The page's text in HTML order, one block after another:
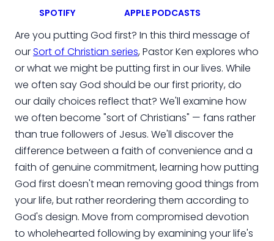
SPOTIFY APPLE PODCASTS
Are you putting God first? In this third message of
ourSort of Christian series, Pastor Ken explores who
or what we might be putting first in our lives. While
we often say God should be our first priority, do
our daily choices reflect that? We'll examine how
we often become "sort of Christians" — fans rather
than true followers of Jesus. We'll discover the
difference between a faith of convenience and a
faith of genuine commitment, learning how putting
God first doesn't mean removing good things from
your life, but rather reordering them according to
God's design. Move from compromised devotion
to wholehearted following by examining your life's